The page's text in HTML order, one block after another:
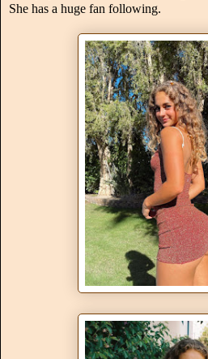
She has a huge fan following.